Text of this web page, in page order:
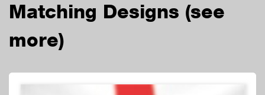
Matching Designs (see
more)